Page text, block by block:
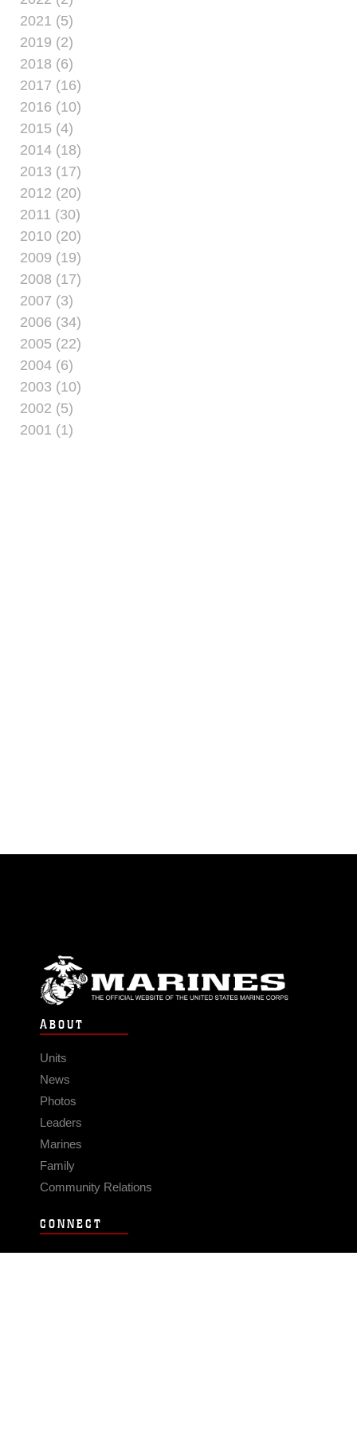
familiar for Marines,
who train, train and
train, whether war or
peace time, to remain
ready at any given
point.
2021 (5)
2019 (2)
2018 (6)
2017 (16)
2016 (10)
2015 (4)
2014 (18)
2013 (17)
2012 (20)
2011 (30)
2010 (20)
2009 (19)
2008 (17)
2007 (3)
2006 (34)
2005 (22)
2004 (6)
2003 (10)
2002 (5)
2001 (1)
ABOUT
Units
News
Photos
Leaders
Marines
Family
Community Relations
CONNECT
Contact Us